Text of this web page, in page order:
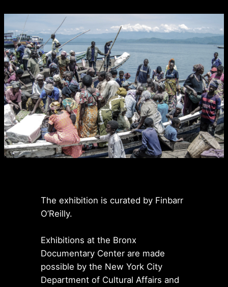
The exhibition is curated by Finbarr
O’Reilly.
Exhibitions at the Bronx
Documentary Center are made
possible by the New York City
Department of Cultural Affairs and